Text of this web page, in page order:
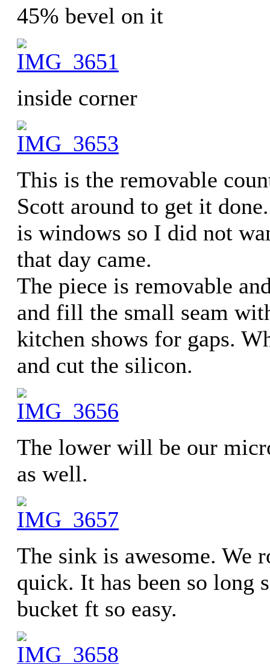
45% bevel on it
inside corner
This is the removable
Scott around to get it
is windows so I did not
that day came.
The piece is removable
and fill the small seam
kitchen shows for gaps.
and cut the silicon.
The lower will be our
as well.
The sink is awesome. We
quick. It has been so long
bucket ft so easy.